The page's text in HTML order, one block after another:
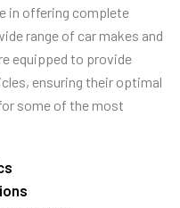
in offering complete
range of car makes and
equipped to provide
ensuring their optimal
some of the most